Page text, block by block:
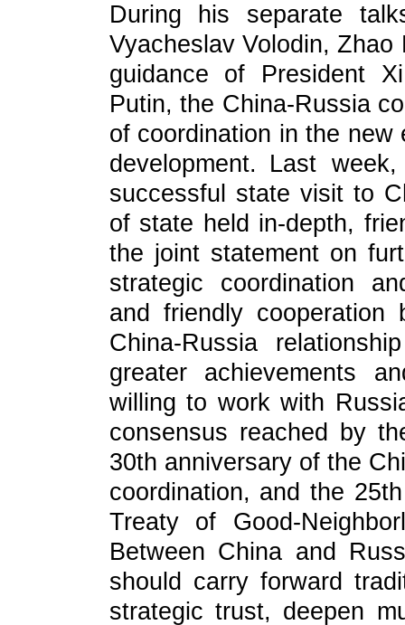
During his separate
Vyacheslav Volodin,
guidance of President
Putin, the China-Russia
of coordination in the
development. Last
successful state visit to
of state held in-depth,
the joint statement on
strategic coordination
and friendly cooperation
China-Russia
greater achievements
willing to work with
consensus reached by
30th anniversary of the
coordination, and the
Treaty of
Between China and
should carry forward
strategic trust, deepen